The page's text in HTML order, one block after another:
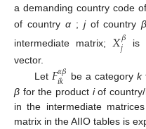
a demanding country code
of country α; jof countryβ
intermediate matrix; 𝑋𝛽
𝑗
is
vector.
Let 𝐹𝛼𝛽
𝑖𝑘 be a category k
β for the product iof country/
in the intermediate
matrix in the AIIO tables is